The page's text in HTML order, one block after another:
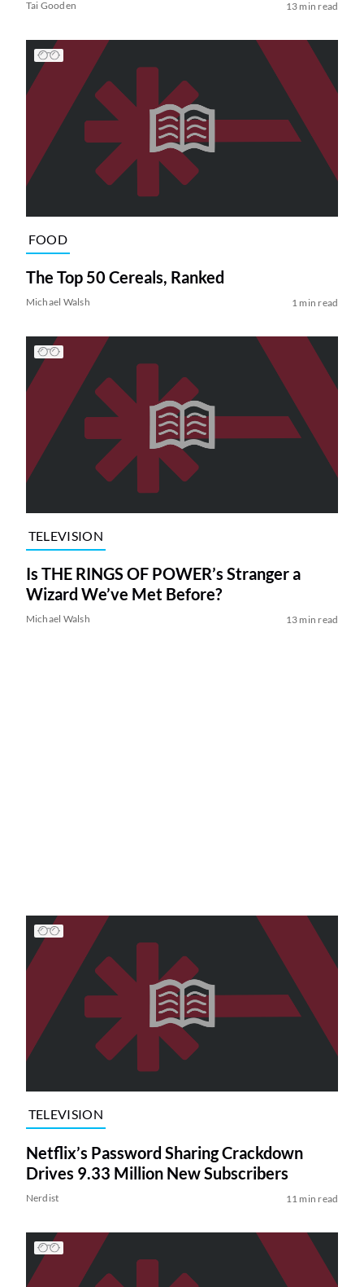
Tai Gooden 13 min read
FOOD
The Top 50 Cereals, Ranked
Michael Walsh 1 min read
TELEVISION
Is THE RINGS OF POWER’s Stranger a
Wizard We’ve Met Before?
Michael Walsh 13 min read
TELEVISION
Netflix’s Password Sharing Crackdown
Drives 9.33 Million New Subscribers
Nerdist 11 min read